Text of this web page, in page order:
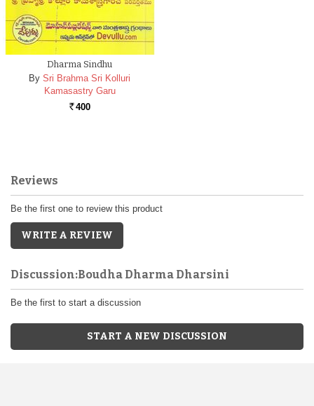
Dharma Sindhu
By Sri Brahma Sri Kolluri
Kamasastry Garu
Rs. 400
Reviews
Be the first one to review this product
WRITE A REVIEW
Discussion:Boudha Dharma Dharsini
Be the first to start a discussion
START A NEW DISCUSSION